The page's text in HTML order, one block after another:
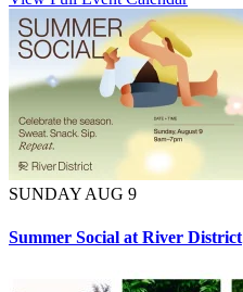
SUNDAY AUG 9
Summer Social at River District